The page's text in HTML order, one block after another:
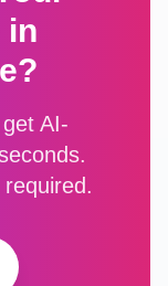
in
AI-